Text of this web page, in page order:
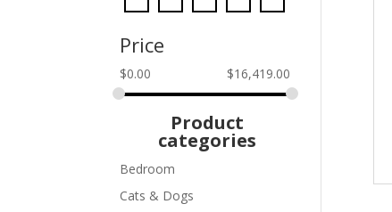
Price
$0.00 $16,419.00
Product
categories
Bedroom
Cats & Dogs